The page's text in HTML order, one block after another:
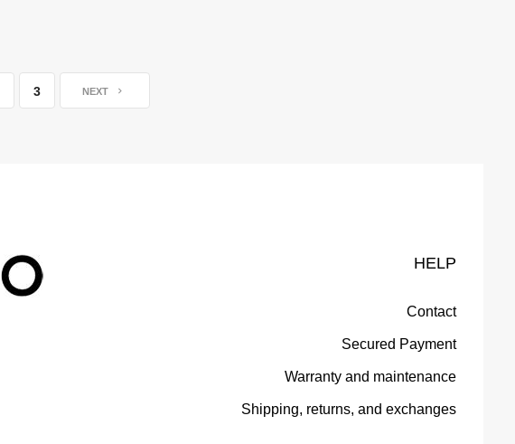
3 NEXT
HELP
Contact
Secured Payment
Warranty and maintenance
Shipping, returns, and exchanges